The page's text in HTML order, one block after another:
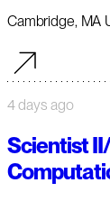
Cambridge, MA
4 days ago
Scientist